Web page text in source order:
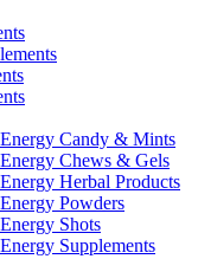
Candy & Mints
Chews & Gels
Herbal Products
Powders
Shots
Supplements